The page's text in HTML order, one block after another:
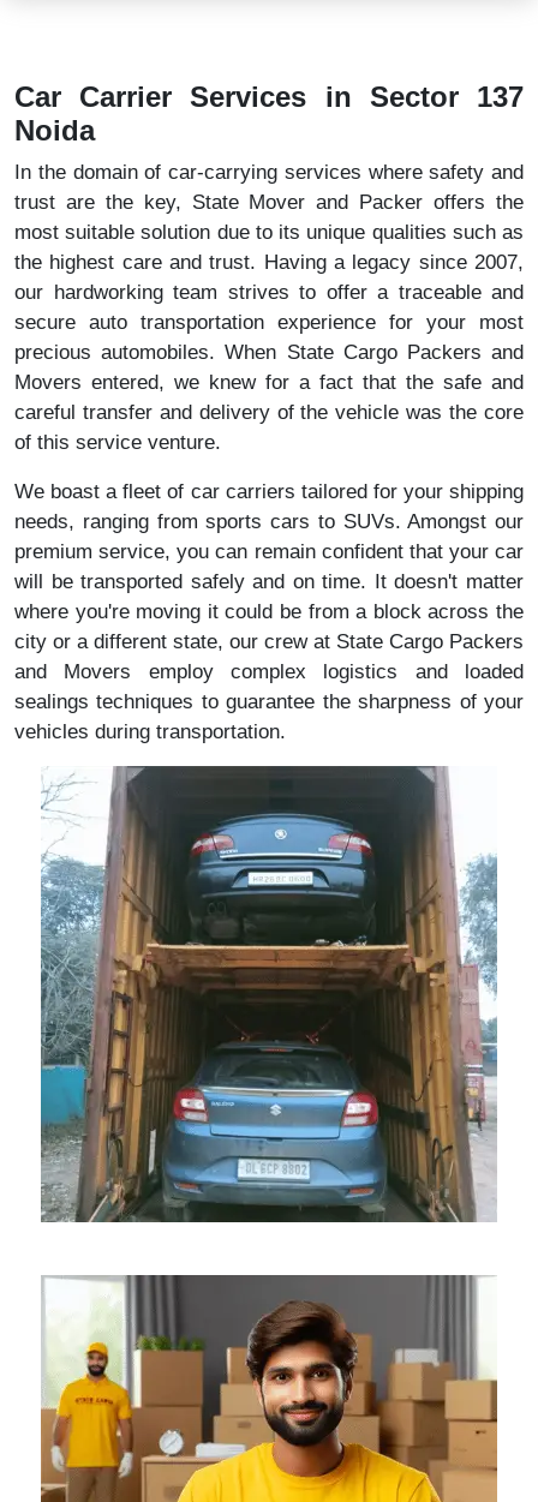
Car Carrier Services in Sector 137
Noida
In the domain of car-carrying services where safety and
trust are the key, State Mover and Packer offers the
most suitable solution due to its unique qualities such as
the highest care and trust. Having a legacy since 2007,
our hardworking team strives to offer a traceable and
secure auto transportation experience for your most
precious automobiles. When State Cargo Packers and
Movers entered, we knew for a fact that the safe and
careful transfer and delivery of the vehicle was the core
of this service venture.
We boast a fleet of car carriers tailored for your shipping
needs, ranging from sports cars to SUVs. Amongst our
premium service, you can remain confident that your car
will be transported safely and on time. It doesn't matter
where you're moving it could be from a block across the
city or a different state, our crew at State Cargo Packers
and Movers employ complex logistics and loaded
sealings techniques to guarantee the sharpness of your
vehicles during transportation.